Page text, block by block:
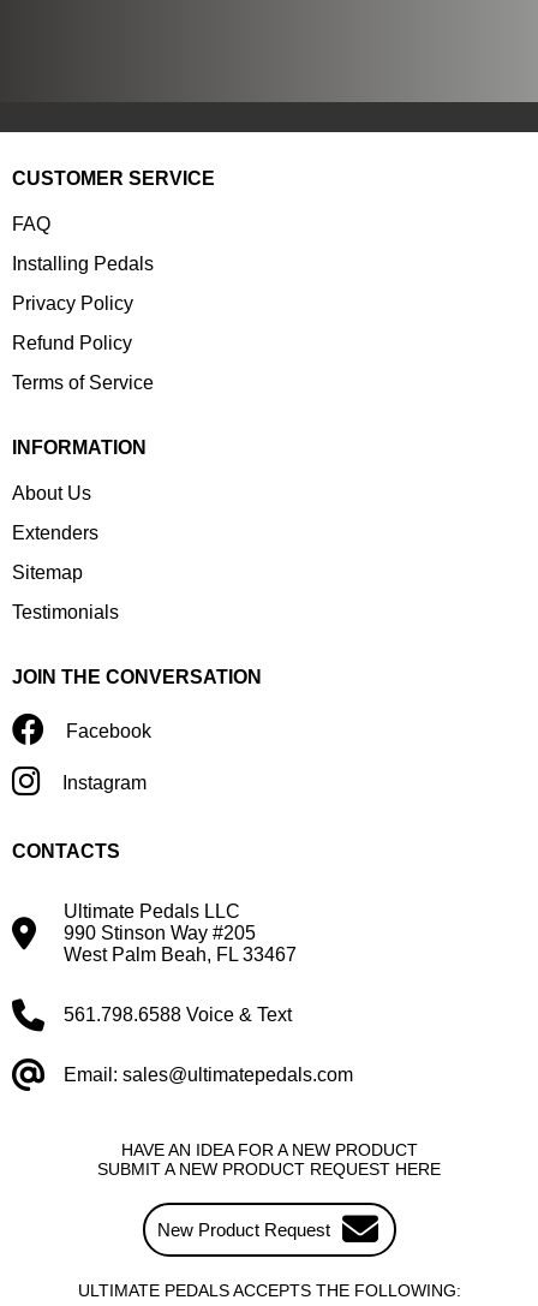
HAVE AN IDEA FOR A NEW PRODUCT
SUBMIT A NEW PRODUCT REQUEST HERE
New Product Request
ULTIMATE PEDALS ACCEPTS THE FOLLOWING:
CUSTOMER SERVICE
FAQ
Installing Pedals
Privacy Policy
Refund Policy
Terms of Service
INFORMATION
About Us
Extenders
Sitemap
Testimonials
JOIN THE CONVERSATION
Facebook
Instagram
CONTACTS
Ultimate Pedals LLC
990 Stinson Way #205
West Palm Beah, FL 33467
561.798.6588 Voice & Text
Email: sales@ultimatepedals.com